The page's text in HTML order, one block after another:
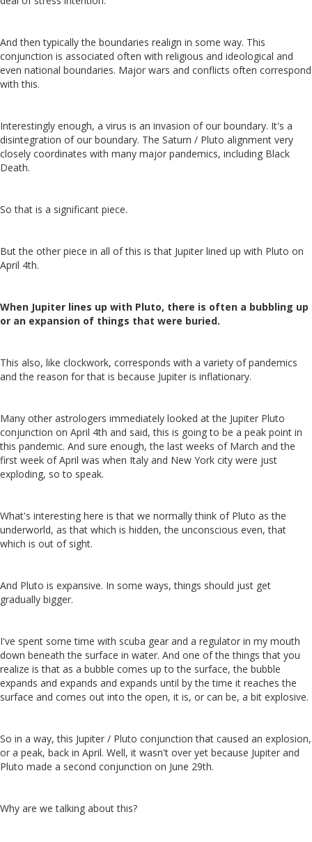
And then typically the boundaries realign in some way. This
conjunction is associated often with religious and ideological and
even national boundaries. Major wars and conflicts often correspond
with this.
Interestingly enough, a virus is an invasion of our boundary. It's a
disintegration of our boundary. The Saturn / Pluto alignment very
closely coordinates with many major pandemics, including Black
Death.
So that is a significant piece.
But the other piece in all of this is that Jupiter lined up with Pluto on
April 4th.
When Jupiter lines up with Pluto, there is often a bubbling up
or an expansion of things that were buried.
This also, like clockwork, corresponds with a variety of pandemics
and the reason for that is because Jupiter is inflationary.
Many other astrologers immediately looked at the Jupiter Pluto
conjunction on April 4th and said, this is going to be a peak point in
this pandemic. And sure enough, the last weeks of March and the
first week of April was when Italy and New York city were just
exploding, so to speak.
What's interesting here is that we normally think of Pluto as the
underworld, as that which is hidden, the unconscious even, that
which is out of sight.
And Pluto is expansive. In some ways, things should just get
gradually bigger.
I've spent some time with scuba gear and a regulator in my mouth
down beneath the surface in water. And one of the things that you
realize is that as a bubble comes up to the surface, the bubble
expands and expands and expands until by the time it reaches the
surface and comes out into the open, it is, or can be, a bit explosive.
So in a way, this Jupiter / Pluto conjunction that caused an explosion,
or a peak, back in April. Well, it wasn't over yet because Jupiter and
Pluto made a second conjunction on June 29th.
Why are we talking about this?